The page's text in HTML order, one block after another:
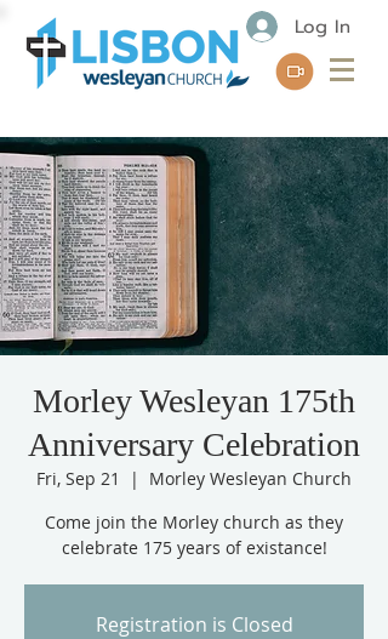
Log In
Morley Wesleyan 175th
Anniversary Celebration
Fri, Sep 21
  |
Morley Wesleyan Church
Come join the Morley church as they
celebrate 175 years of existance!
Registration is Closed